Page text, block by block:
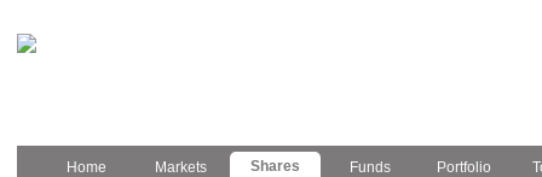
Home Markets Shares Funds Portfolio